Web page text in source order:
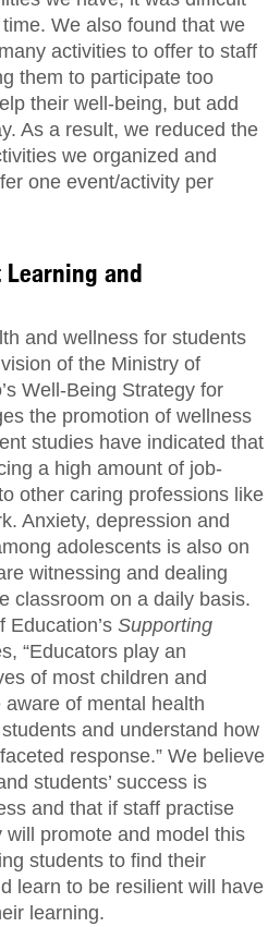
We also found that we
activities to offer to staff
them to participate too
their well-being, but add
As a result, we reduced the
we organized and
one event/activity per
and
and wellness for students
of the Ministry of
Well-Being Strategy for
the promotion of wellness
studies have indicated that
a high amount of job-
other caring professions like
Anxiety, depression and
adolescents is also on
witnessing and dealing
classroom on a daily basis.
Education’s Supporting
“Educators play an
of most children and
of mental health
and understand how
response.” We believe
students’ success is
and that if staff practise
promote and model this
students to find their
learn to be resilient will have
learning.